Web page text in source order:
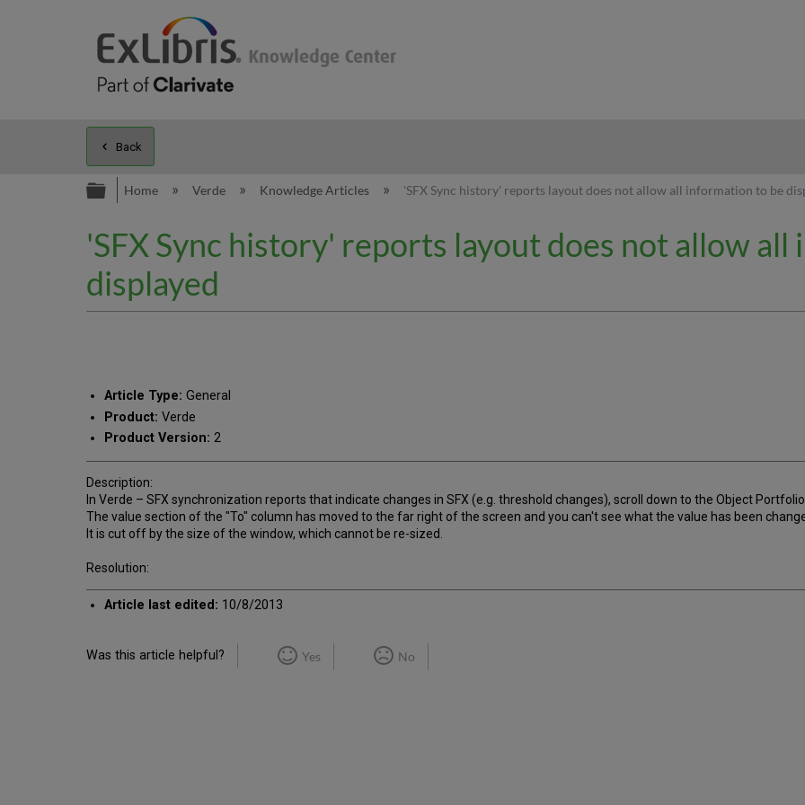
Back
Expand/collapse global hierarchy
Home Verde Knowledge Articles 'SFX Sync history' reports layout does not allow all information to be
'SFX Sync history' reports layout does not allow
displayed
Article Type: General
Product: Verde
Product Version: 2
Description:
In Verde – SFX synchronization reports that indicate changes in SFX (e.g. threshold changes), scroll down to the Object
The value section of the "To" column has moved to the far right of the screen and you can't see what the value has been
It is cut off by the size of the window, which cannot be re-sized.
Resolution:
Article last edited: 10/8/2013
Was this article helpful? Yes No